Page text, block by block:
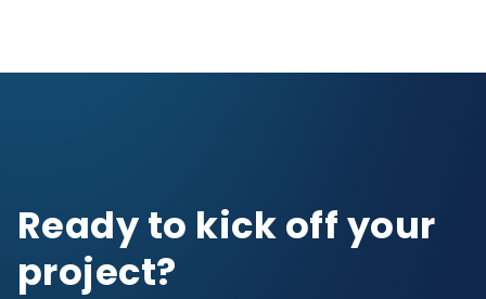
Ready to kick off your
project?